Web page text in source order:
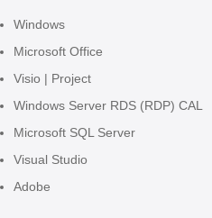
Windows
Microsoft Office
Visio | Project
Windows Server RDS (RDP) CAL
Microsoft SQL Server
Visual Studio
Adobe